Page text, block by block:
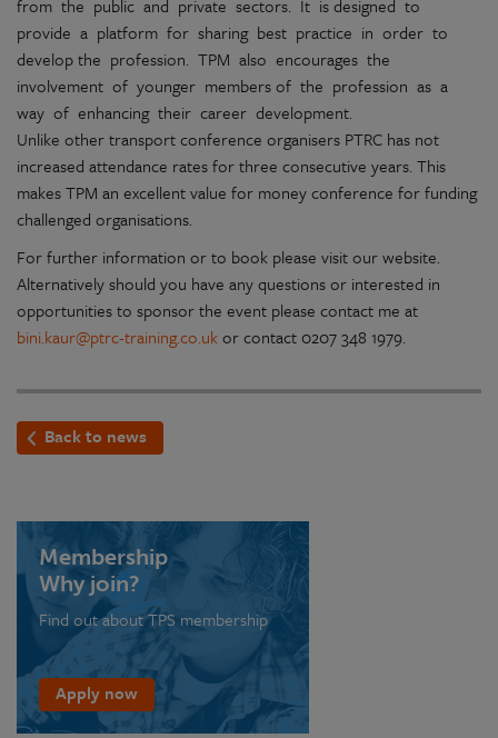
from the public and private sectors. It is designed to
provide a platform for sharing best practice in order to
develop the profession. TPM also encourages the
involvement of younger members of the profession as a
way of enhancing their career development.
Unlike other transport conference organisers PTRC has not
increased attendance rates for three consecutive years. This
makes TPM an excellent value for money conference for funding
challenged organisations.
For further information or to book please visit our website.
Alternatively should you have any questions or interested in
opportunities to sponsor the event please contact me at
bini.kaur@ptrc-training.co.ukor contact 0207 348 1979.
Back to news
Membership
Why join?
Find out about TPS membership
Apply now